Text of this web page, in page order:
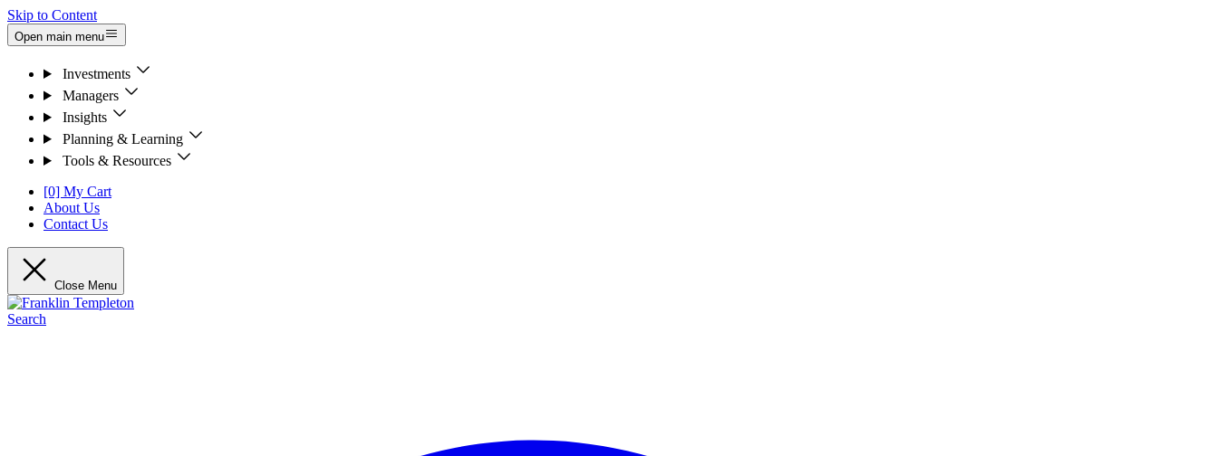
Skip to Content
Open main menu
Investments
Managers
Insights
Planning & Learning
Tools & Resources
[0] My Cart
About Us
Contact Us
Close Menu
Search